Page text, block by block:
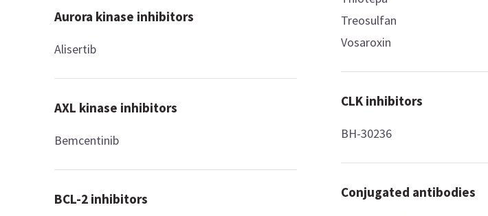
Aurora kinase inhibitors
Alisertib
AXL kinase inhibitors
Bemcentinib
BCL-2 inhibitors
Treosulfan
Vosaroxin
CLK inhibitors
BH-30236
Conjugated antibodies